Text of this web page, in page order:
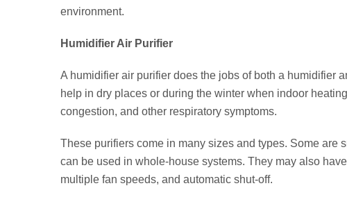
environment.
Humidifier Air Purifier
A humidifier air purifier does the jobs of both a humidifier
help in dry places or during the winter when indoor
congestion, and other respiratory symptoms.
These purifiers come in many sizes and types. Some are
can be used in whole-house systems. They may also
multiple fan speeds, and automatic shut-off.